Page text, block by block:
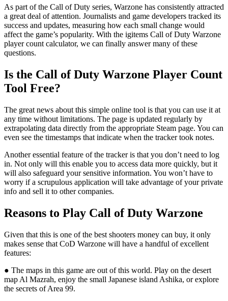
As part of the Call of Duty series, Warzone has consistently attracted
a great deal of attention. Journalists and game developers tracked its
success and updates, measuring how each small change would
affect the game’s popularity. With the igitems Call of Duty Warzone
player count calculator, we can finally answer many of these
questions.
Is the Call of Duty Warzone Player Count
Tool Free?
The great news about this simple online tool is that you can use it at
any time without limitations. The page is updated regularly by
extrapolating data directly from the appropriate Steam page. You can
even see the timestamps that indicate when the tracker took notes.
Another essential feature of the tracker is that you don’t need to log
in. Not only will this enable you to access data more quickly, but it
will also safeguard your sensitive information. You won’t have to
worry if a scrupulous application will take advantage of your private
info and sell it to other companies.
Reasons to Play Call of Duty Warzone
Given that this is one of the best shooters money can buy, it only
makes sense that CoD Warzone will have a handful of excellent
features:
● The maps in this game are out of this world. Play on the desert
map Al Mazrah, enjoy the small Japanese island Ashika, or explore
the secrets of Area 99.